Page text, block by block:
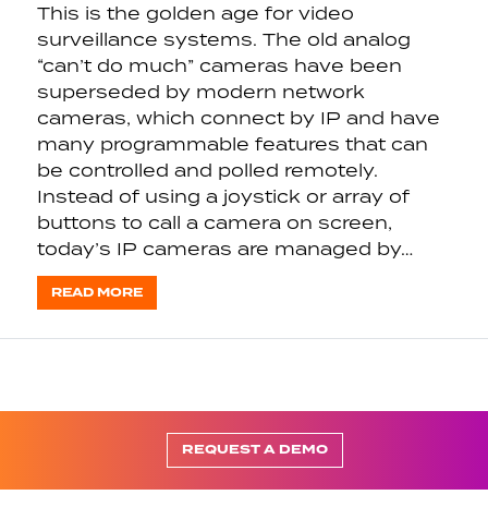
This is the golden age for video
surveillance systems. The old analog
“can’t do much” cameras have been
superseded by modern network
cameras, which connect by IP and have
many programmable features that can
be controlled and polled remotely.
Instead of using a joystick or array of
buttons to call a camera on screen,
today’s IP cameras are managed by…
READ MORE
REQUEST A DEMO